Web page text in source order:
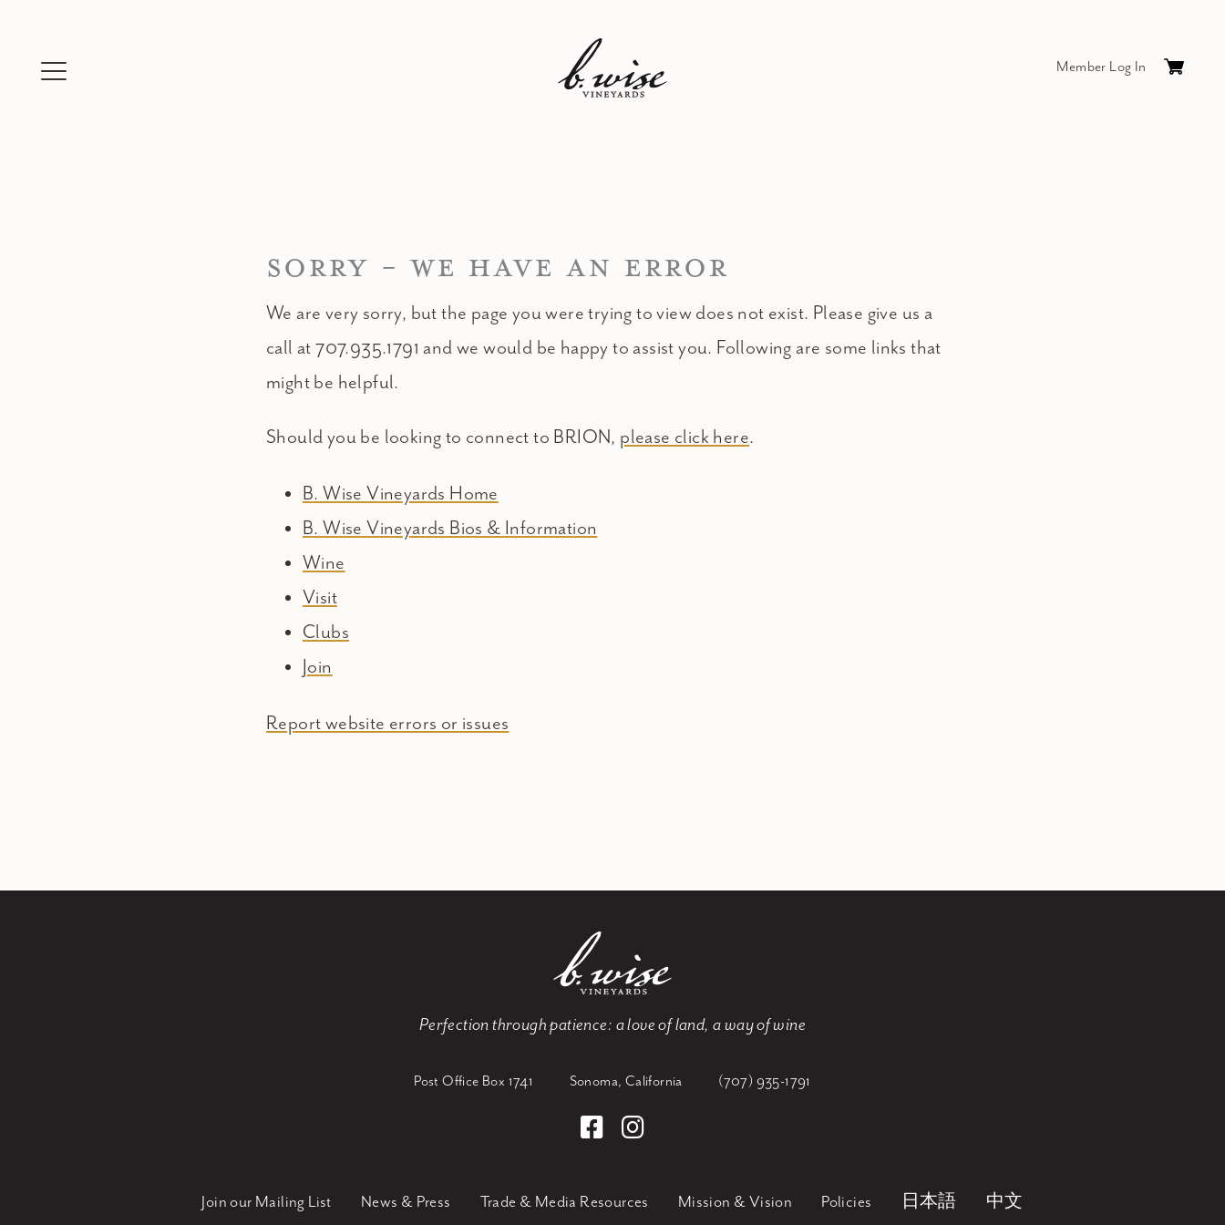
content
Member Log In
SORRY - WE HAVE AN ERROR
We are very sorry, but the page you were trying to view does not exist. Please give us a
call at 707.935.1791 and we would be happy to assist you. Following are some links that
might be helpful.
Should you be looking to connect to BRION, please click here.
B. Wise Vineyards Home
B. Wise Vineyards Bios & Information
Wine
Visit
Clubs
Join
Report website errors or issues
Perfection through patience: a love of land, a way of wine
Post Office Box 1741 Sonoma, California (707) 935-1791
Join our Mailing List News & Press Trade & Media Resources Mission & Vision Policies 日本語 中文